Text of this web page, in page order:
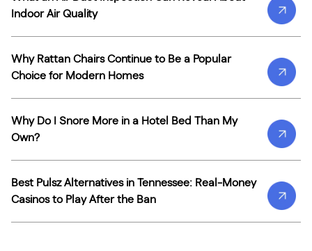
Indoor Air Quality
Why Rattan Chairs Continue to Be a Popular
Choice for Modern Homes
Why Do I Snore More in a Hotel Bed Than My
Own?
Best Pulsz Alternatives in Tennessee: Real-Money
Casinos to Play After the Ban